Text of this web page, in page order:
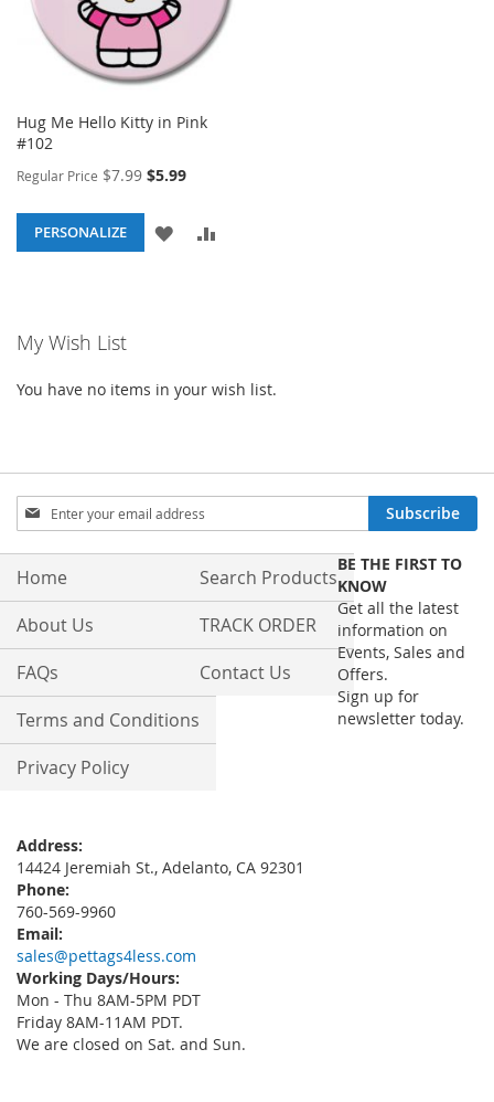
Hug Me Hello Kitty in Pink
#102
Regular Price $7.99 Special
$5.99
PERSONALIZE
ADD
My Wish List
You have no items in your wish list.
Sign
Up
for
Our
Subscribe
Home
About Us
FAQs
Terms and Conditions
Privacy Policy
Search Products
TRACK ORDER
Contact Us
Address:
14424 Jeremiah St., Adelanto, CA 92301
Phone:
760-569-9960
Email:
sales@pettags4less.com
Working Days/Hours:
Mon - Thu 8AM-5PM PDT
Friday 8AM-11AM PDT.
We are closed on Sat. and Sun.
BE THE FIRST TO
KNOW
Get all the latest
information on
Events, Sales and
Offers.
Sign up for
newsletter today.